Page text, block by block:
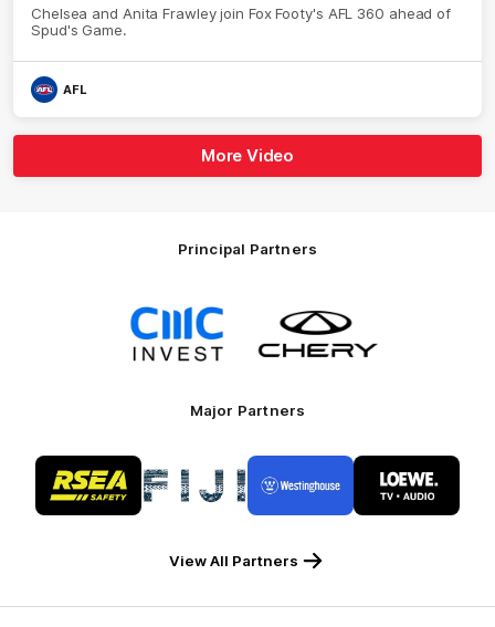
Chelsea and Anita Frawley join Fox Footy's AFL 360 ahead of
Spud's Game.
AFL
More Video
Principal Partners
Logo
of
partner
CMC
of
partner
Chery
Major Partners
of
partner
RSEA
partner
of
partner
Westinghouse
of
partner
LOEWE
View All Partners